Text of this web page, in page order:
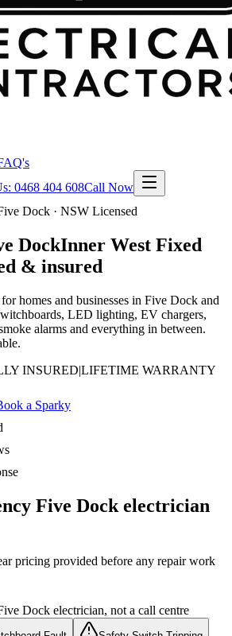
0468 404 608Call Now
Dock · NSW Licensed
DockInner West Fixed
& insured
homes and businesses in Five Dock and
LED lighting, EV chargers,
alarms and everything in between.
INSURED|LIFETIME WARRANTY
a Sparky
Five Dock electrician
pricing provided before any repair work
Dock electrician, not a call centre